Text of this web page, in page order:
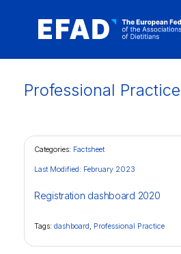
Skip
Professional Practice
Categories: Factsheet
Registration dashboard 2020
Last Modified: February 2023
Tags: dashboard, Professional Practice